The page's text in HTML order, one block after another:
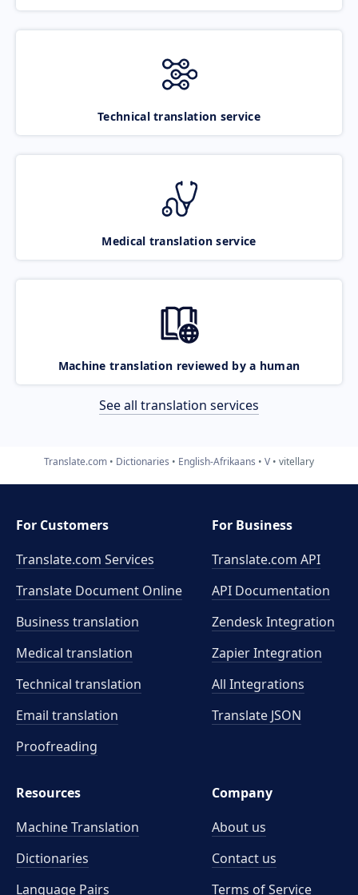
Technical translation service
Medical translation service
Machine translation reviewed by a human
See all translation services
Translate.com Dictionaries English-Afrikaans V vitellary
For Customers
Translate.com Services
Translate Document Online
Business translation
Medical translation
Technical translation
Email translation
Proofreading
For Business
Translate.com API
API Documentation
Zendesk Integration
Zapier Integration
All Integrations
Translate JSON
Resources
Machine Translation
Dictionaries
Language Pairs
Company
About us
Contact us
Terms of Service